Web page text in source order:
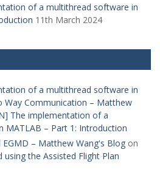
of a multithread software in
11th March 2024
of a multithread software in
Way Communication – Matthew
The implementation of a
MATLAB – Part 1: Introduction
– Matthew Wang's Blog on
using the Assisted Flight Plan